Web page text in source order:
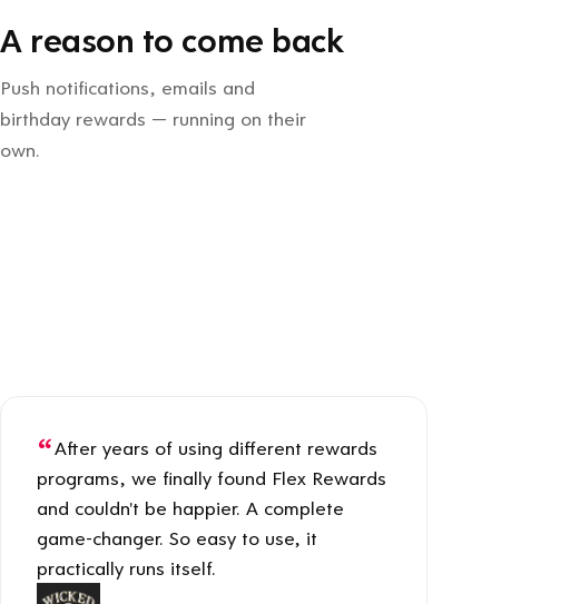
A reason to come back
Push notifications, emails and
birthday rewards — running on their
own.
After years of using different rewards
programs, we finally found Flex Rewards
and couldn't be happier. A complete
game-changer. So easy to use, it
practically runs itself.